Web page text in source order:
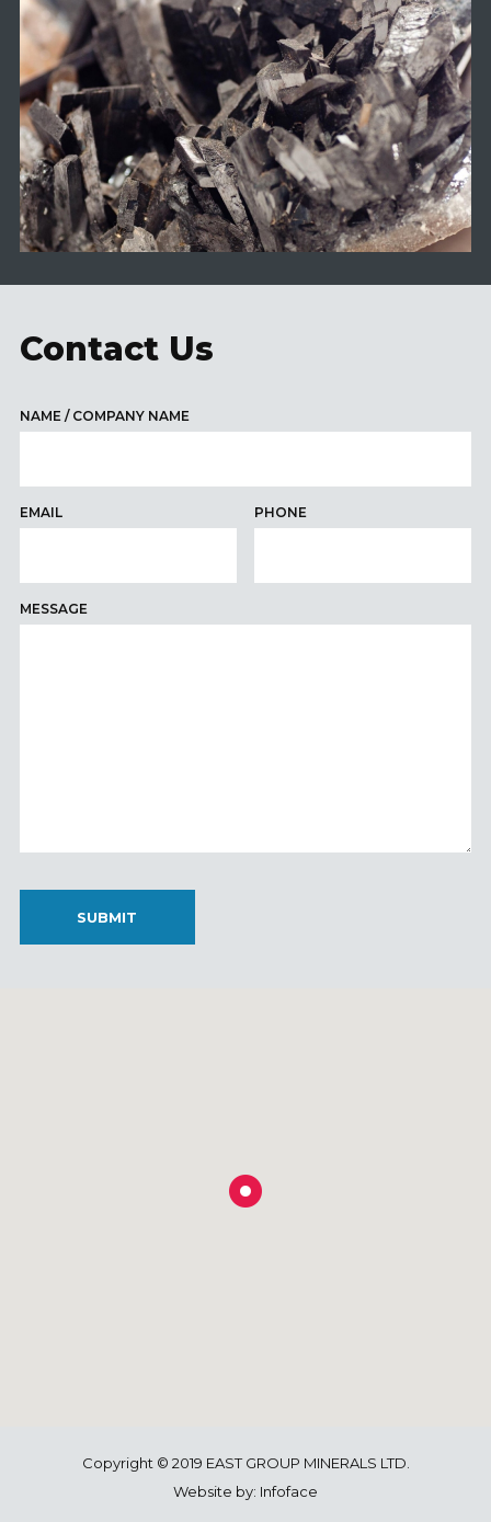
Contact Us
NAME / COMPANY NAME
EMAIL PHONE
MESSAGE
SUBMIT
Copyright © 2019 EAST GROUP MINERALS LTD.
Website by: Infoface